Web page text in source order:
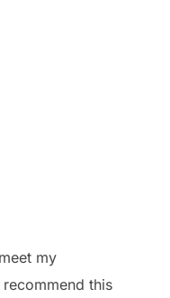
my
this